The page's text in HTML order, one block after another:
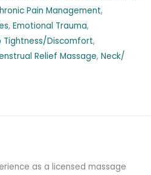
Pain Management,
, Emotional Trauma,
Tightness/Discomfort,
Relief Massage, Neck/
as a licensed massage